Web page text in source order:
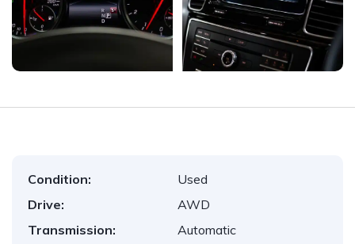
Condition:
Used
Drive:
AWD
Transmission:
Automatic